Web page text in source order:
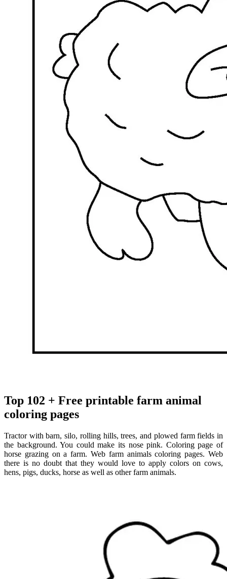
Top 102 + Free printable farm animal
coloring pages
Tractor with barn, silo, rolling hills, trees, and plowed farm fields in
the background. You could make its nose pink. Coloring page of
horse grazing on a farm. Web farm animals coloring pages. Web
there is no doubt that they would love to apply colors on cows,
hens, pigs, ducks, horse as well as other farm animals.